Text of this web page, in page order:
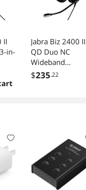
II
in-
Jabra Biz 2400 II
QD Duo NC
Wideband
Balanced Wired
$235.22